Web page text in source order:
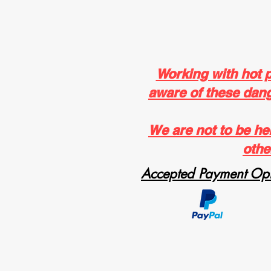
Working with hot
aware of these
We are not to be
Accepted Payment